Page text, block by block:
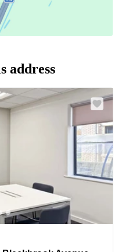
address